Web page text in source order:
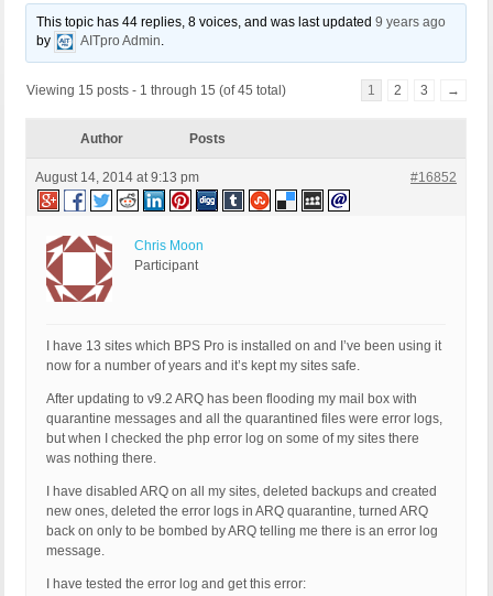
This topic has 44 replies, 8 voices, and was last updated9 years ago
by
AITpro Admin.
Viewing 15 posts - 1 through 15 (of 45 total) 1 2 3 →
Author Posts
August 14, 2014 at 9:13 pm #16852
Chris Moon
Participant
I have 13 sites which BPS Pro is installed on and I’ve been using it
now for a number of years and it’s kept my sites safe.
After updating to v9.2 ARQ has been flooding my mail box with
quarantine messages and all the quarantined files were error logs,
but when I checked the php error log on some of my sites there
was nothing there.
I have disabled ARQ on all my sites, deleted backups and created
new ones, deleted the error logs in ARQ quarantine, turned ARQ
back on only to be bombed by ARQ telling me there is an error log
message.
I have tested the error log and get this error: